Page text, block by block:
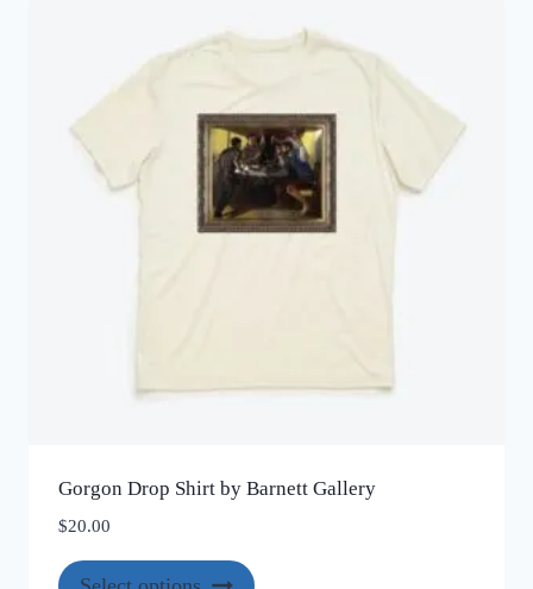
options
be
chosen
on
the
Gorgon Drop Shirt by Barnett Gallery
$20.00
This